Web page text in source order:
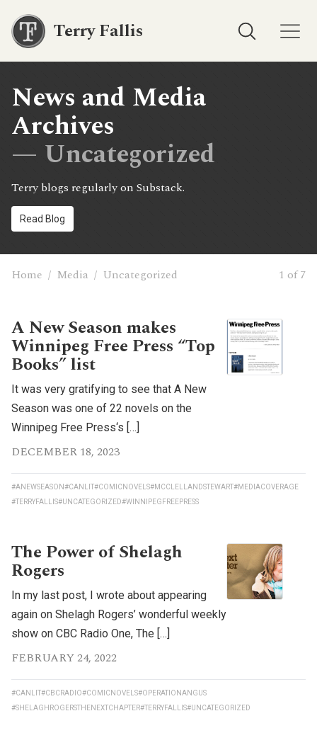
Terry Fallis
News and Media
Archives
— Uncategorized
Terry blogs regularly on Substack.
Read Blog
Home / Media / Uncategorized 1 of 7
A New Season makes
Winnipeg Free Press “Top
Books” list
It was very gratifying to see that A New
Season was one of 22 novels on the
Winnipeg Free Press‘s […]
DECEMBER 18, 2023
#ANEWSEASON#CANLIT#COMICNOVELS#MCCLELLANDSTEWART#MEDIACOVERAGE
#TERRYFALLIS#UNCATEGORIZED#WINNIPEGFREEPRESS
The Power of Shelagh
Rogers
In my last post, I wrote about appearing
again on Shelagh Rogers’ wonderful weekly
show on CBC Radio One, The […]
FEBRUARY 24, 2022
#CANLIT#CBCRADIO#COMICNOVELS#OPERATIONANGUS
#SHELAGHROGERSTHENEXTCHAPTER#TERRYFALLIS#UNCATEGORIZED